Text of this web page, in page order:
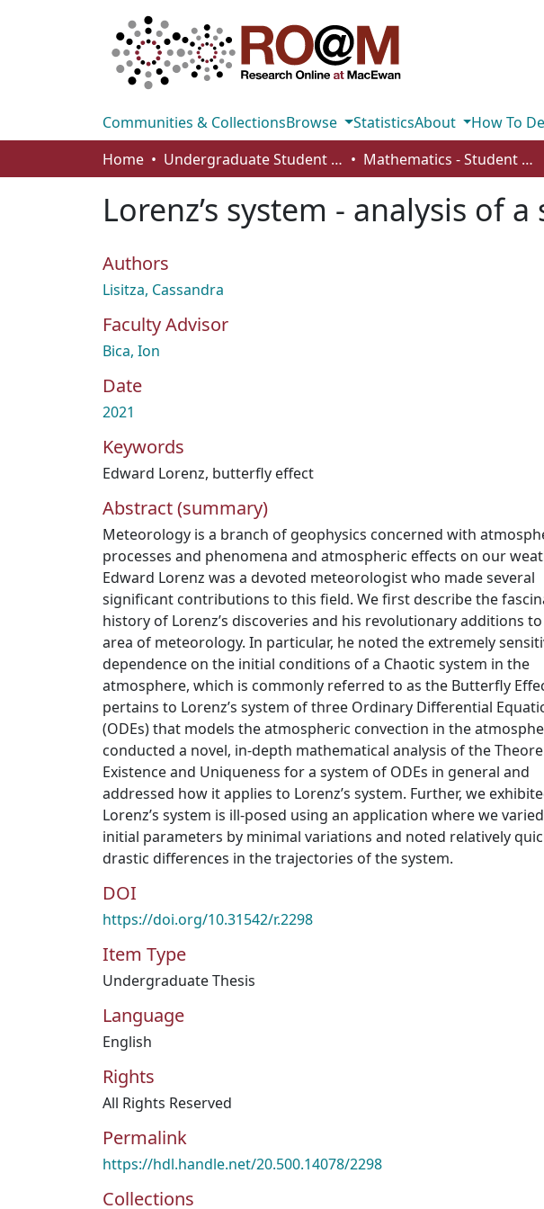
Communities & CollectionsBrowse StatisticsAbout
How To
Home
Undergraduate Student Works Mathematics - Student Works
Lorenz’s system - analysis of
Authors
Lisitza, Cassandra
Faculty Advisor
Bica, Ion
Date
2021
Keywords
Edward Lorenz, butterfly effect
Abstract (summary)
Meteorology is a branch of geophysics concerned with
processes and phenomena and atmospheric effects on our
Edward Lorenz was a devoted meteorologist who made several
significant contributions to this field. We first describe the
history of Lorenz’s discoveries and his revolutionary additions
area of meteorology. In particular, he noted the extremely
dependence on the initial conditions of a Chaotic system in the
atmosphere, which is commonly referred to as the Butterfly
pertains to Lorenz’s system of three Ordinary Differential
(ODEs) that models the atmospheric convection in the
conducted a novel, in-depth mathematical analysis of the
Existence and Uniqueness for a system of ODEs in general and
addressed how it applies to Lorenz’s system. Further, we
Lorenz’s system is ill-posed using an application where we
initial parameters by minimal variations and noted relatively
drastic differences in the trajectories of the system.
DOI
https://doi.org/10.31542/r.2298
Item Type
Undergraduate Thesis
Language
English
Rights
All Rights Reserved
Permalink
https://hdl.handle.net/20.500.14078/2298
Collections